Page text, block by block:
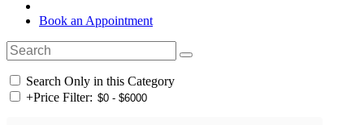
Book an Appointment
Search Only in this Category
+Price Filter: